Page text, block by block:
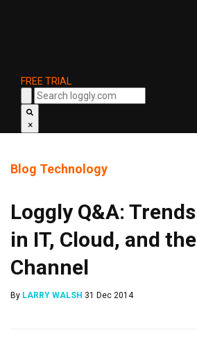
FREE TRIAL
×
Blog Technology
Loggly Q&A: Trends
in IT, Cloud, and the
Channel
By LARRY WALSH 31 Dec 2014